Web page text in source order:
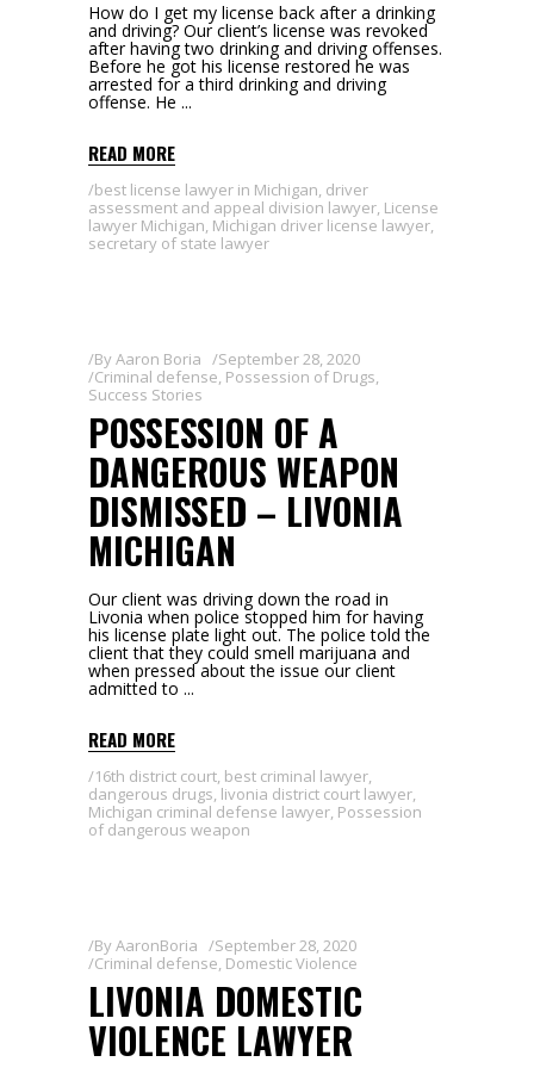
How do I get my license back after a drinking
and driving? Our client’s license was revoked
after having two drinking and driving offenses.
Before he got his license restored he was
arrested for a third drinking and driving
offense. He
READ MORE
best license lawyer in Michigan, driver
assessment and appeal division lawyer, License
lawyer Michigan, Michigan driver license lawyer,
secretary of state lawyer
ByAaron Boria
September 28, 2020
Criminal defense, Possession of Drugs,
Success Stories
POSSESSION OF A
DANGEROUS WEAPON
DISMISSED – LIVONIA
MICHIGAN
Our client was driving down the road in
Livonia when police stopped him for having
his license plate light out. The police told the
client that they could smell marijuana and
when pressed about the issue our client
admitted to
READ MORE
16th district court, best criminal lawyer,
dangerous drugs, livonia district court lawyer,
Michigan criminal defense lawyer, Possession
of dangerous weapon
ByAaronBoria
September 28, 2020
Criminal defense, Domestic Violence
LIVONIA DOMESTIC
VIOLENCE LAWYER